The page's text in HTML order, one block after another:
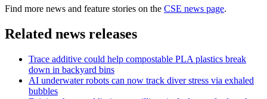
Find more news and feature stories on the CSE news page.
Related news releases
Trace additive could help compostable PLA plastics break
down in backyard bins
AI underwater robots can now track diver stress via exhaled
bubbles